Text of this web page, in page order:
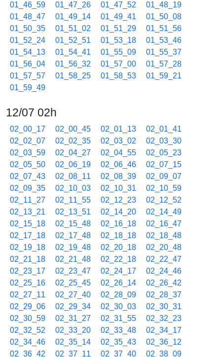
01_46_59
01_47_26 01_47_52
01_48_19
01_48_47
01_49_14 01_49_41
01_50_08
01_50_35
01_51_02 01_51_29
01_51_56
01_52_24
01_52_51 01_53_18
01_53_46
01_54_13
01_54_41 01_55_09
01_55_37
01_56_04
01_56_32 01_57_00
01_57_28
01_57_57
01_58_25 01_58_53
01_59_21
01_59_49
12/07 02h
02_00_17 02_00_45 02_01_13
02_01_41
02_02_07
02_02_35 02_03_02
02_03_30
02_03_59
02_04_27 02_04_55
02_05_23
02_05_50
02_06_19 02_06_46
02_07_15
02_07_43
02_08_11 02_08_39
02_09_07
02_09_35
02_10_03 02_10_31
02_10_59
02_11_27
02_11_55 02_12_23
02_12_52
02_13_21
02_13_51 02_14_20
02_14_49
02_15_18
02_15_48 02_16_18
02_16_47
02_17_18
02_17_48 02_18_18
02_18_48
02_19_18
02_19_48 02_20_18
02_20_48
02_21_18
02_21_48 02_22_18
02_22_47
02_23_17
02_23_47 02_24_17
02_24_46
02_25_16
02_25_45 02_26_14
02_26_42
02_27_11
02_27_40 02_28_09
02_28_37
02_29_06
02_29_34 02_30_03
02_30_31
02_30_59
02_31_27 02_31_55
02_32_23
02_32_52
02_33_20 02_33_48
02_34_17
02_34_46
02_35_14 02_35_43
02_36_12
02_36_42
02_37_11 02_37_40 02_38_09